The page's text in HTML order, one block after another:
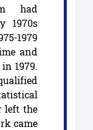
had
1970s
1979
and
1979.
left the
came